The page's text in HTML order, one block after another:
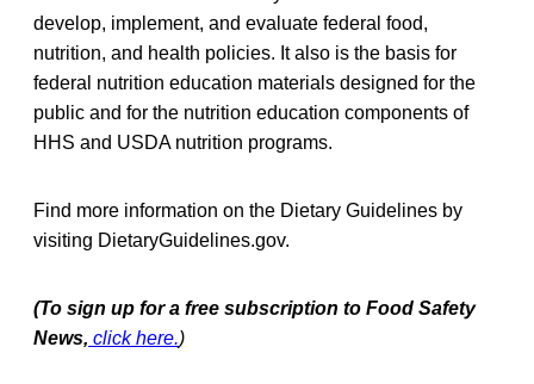
develop, implement, and evaluate federal food,
nutrition, and health policies. It also is the basis for
federal nutrition education materials designed for the
public and for the nutrition education components of
HHS and USDA nutrition programs.
Find more information on the Dietary Guidelines by
visiting DietaryGuidelines.gov.
(To sign up for a free subscription to Food Safety
News, click here.)